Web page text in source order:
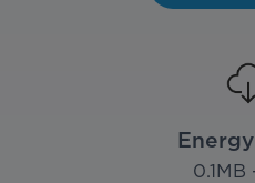
0.1MB